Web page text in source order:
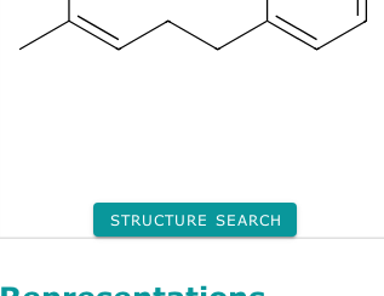
STRUCTURE SEARCH